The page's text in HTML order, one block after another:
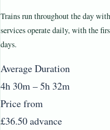
Trains run throughout the day
services operate daily, with the
days.
Average Duration
4h 30m – 5h 32m
Price from
£36.50 advance